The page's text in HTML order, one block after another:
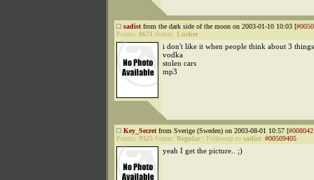
sadist from the dark side of the moon on 2003-01-10 10:03 [
Points: 8671 Status: Lurker
i don't like it when people think about 3
vodka
stolen cars
mp3
Key_Secret from Sverige (Sweden) on 2003-08-01 10:57 [
Points: 9325 Status: Regular Followup to sadist: #00509405
yeah I get the picture.. ;)